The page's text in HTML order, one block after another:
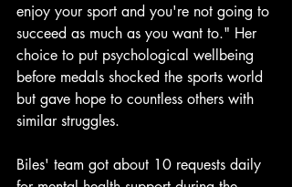
enjoy your sport and you're not going to
succeed as much as you want to." Her
choice to put psychological wellbeing
before medals shocked the sports world
but gave hope to countless others with
similar struggles.
Biles' team got about 10 requests daily